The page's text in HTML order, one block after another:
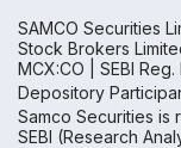
SAMCO Securities
Stock Brokers
MCX:CO | SEBI
Depository
Samco Securities is
SEBI (Research